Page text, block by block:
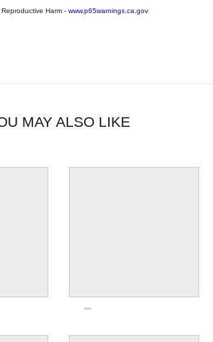
Harm - www.p65warnings.ca.gov
MAY ALSO LIKE